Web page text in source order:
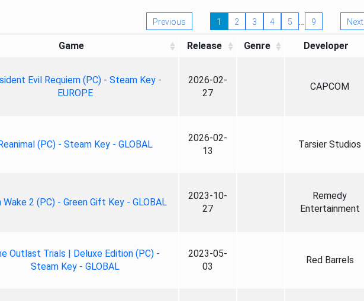
Previous 1 2 3 4 5 … 9 Next
Game Release Genre Developer
Evil Requiem (PC) - Steam Key -
EUROPE
2026-02-
27
CAPCOM
(PC) - Steam Key - GLOBAL
2026-02-
13
Tarsier Studios
Wake 2 (PC) - Green Gift Key - GLOBAL
2023-10-
27
Remedy
Entertainment
Outlast Trials | Deluxe Edition (PC) -
Steam Key - GLOBAL
2023-05-
03
Red Barrels